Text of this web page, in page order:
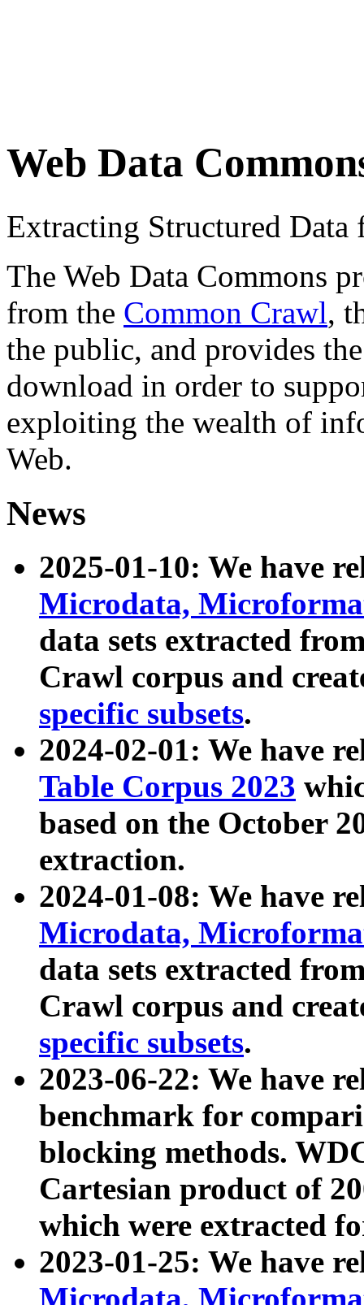
Web Data
Extracting Structured
The Web Data Commons
from the Common Crawl,
the public, and provides
download in order to
exploiting the wealth of
Web.
News
2025-01-10: We have
Microdata,
data sets extracted
Crawl corpus and
specific subsets.
2024-02-01: We have
Table Corpus 2023
based on the October
extraction.
2024-01-08: We have
Microdata,
data sets extracted
Crawl corpus and
specific subsets.
2023-06-22: We have
benchmark for
blocking methods.
Cartesian product of
which were extracted
2023-01-25: We have